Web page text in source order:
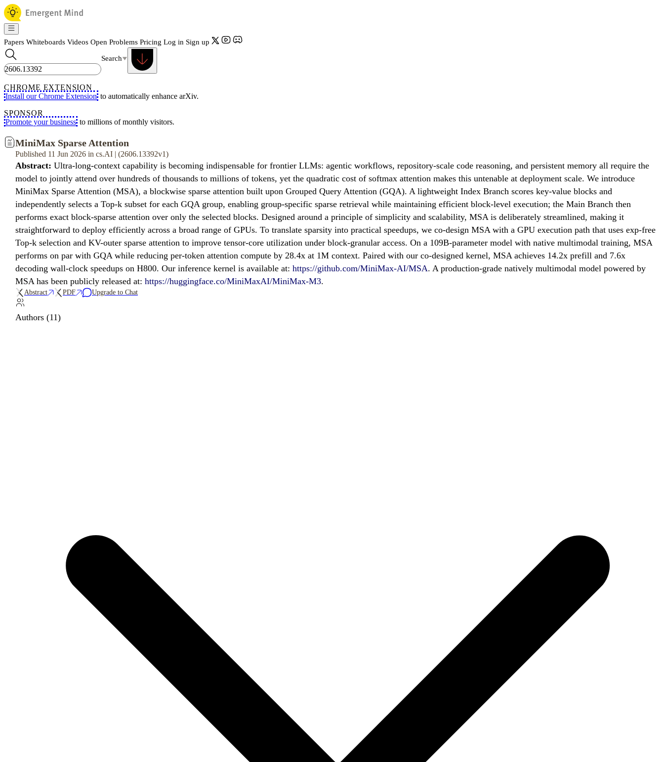
Papers Whiteboards Videos Open Problems Pricing Log in Sign up
Search
CHROME EXTENSION
Install our Chrome Extension to automatically enhance arXiv.
SPONSOR
Promote your business to millions of monthly visitors.
MiniMax Sparse Attention
Published 11 Jun 2026 in cs.AI | (2606.13392v1)
Abstract: Ultra-long-context capability is becoming indispensable for frontier LLMs: agentic workflows, repository-scale code reasoning, and persistent memory all require the
model to jointly attend over hundreds of thousands to millions of tokens, yet the quadratic cost of softmax attention makes this untenable at deployment scale. We introduce
MiniMax Sparse Attention (MSA), a blockwise sparse attention built upon Grouped Query Attention (GQA). A lightweight Index Branch scores key-value blocks and
independently selects a Top-k subset for each GQA group, enabling group-specific sparse retrieval while maintaining efficient block-level execution; the Main Branch then
performs exact block-sparse attention over only the selected blocks. Designed around a principle of simplicity and scalability, MSA is deliberately streamlined, making it
straightforward to deploy efficiently across a broad range of GPUs. To translate sparsity into practical speedups, we co-design MSA with a GPU execution path that uses exp-free
Top-k selection and KV-outer sparse attention to improve tensor-core utilization under block-granular access. On a 109B-parameter model with native multimodal training, MSA
performs on par with GQA while reducing per-token attention compute by 28.4x at 1M context. Paired with our co-designed kernel, MSA achieves 14.2x prefill and 7.6x
decoding wall-clock speedups on H800. Our inference kernel is available at: https://github.com/MiniMax-AI/MSA. A production-grade natively multimodal model powered by
MSA has been publicly released at: https://huggingface.co/MiniMaxAI/MiniMax-M3.
Abstract PDF Upgrade to Chat
Authors (11)